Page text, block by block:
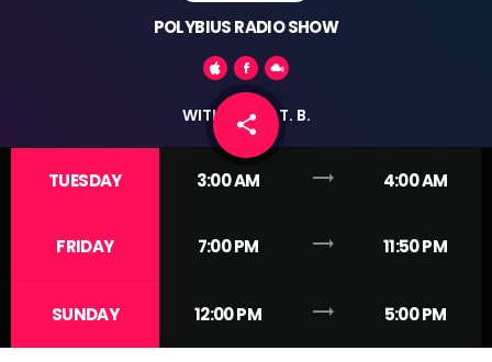
POLYBIUS RADIO SHOW
WITH RICHIE T. B.
share
email
TUESDAY 3:00 AM trending_flat 4:00 AM
FRIDAY 7:00 PM trending_flat 11:50 PM
SUNDAY 12:00 PM trending_flat 5:00 PM